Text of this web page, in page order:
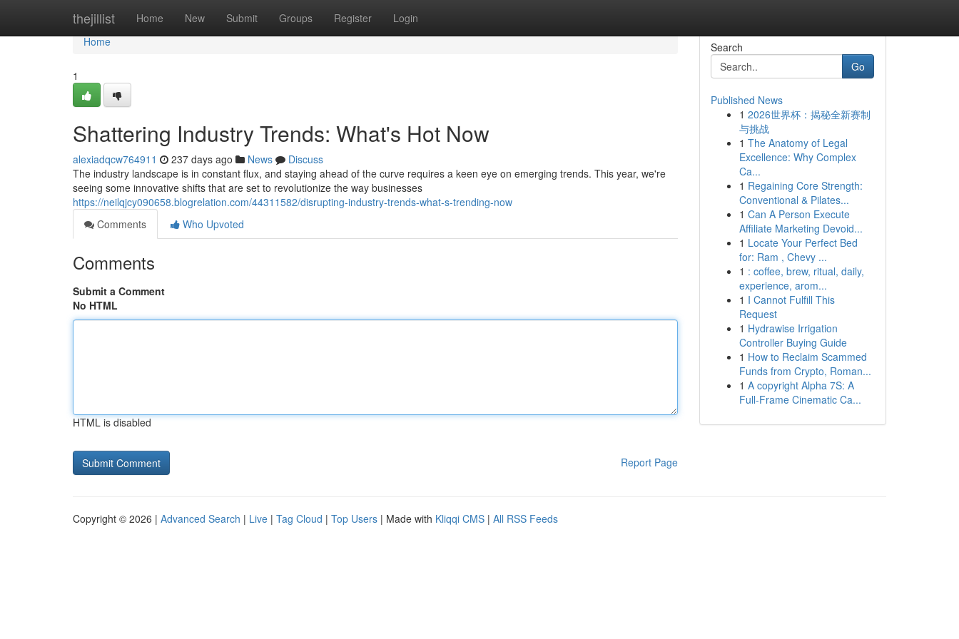
thejillist Home New Submit Groups Register Login
Home
Home
1
Shattering Industry Trends: What's Hot Now
alexiadqcw764911 237 days ago News
Discuss
The industry landscape is in constant flux, and staying ahead of the curve requires a keen eye on emerging trends. This year, we're
seeing some innovative shifts that are set to revolutionize the way businesses
https://neilqjcy090658.blogrelation.com/44311582/disrupting-industry-trends-what-s-trending-now
Comments
Who Upvoted
Comments
Submit a Comment
No HTML
HTML is disabled
Report Page
Search
Go
Published News
1 2026世界杯：揭秘全新赛制
与挑战
1 The Anatomy of Legal
Excellence: Why Complex
Ca...
1 Regaining Core Strength:
Conventional & Pilates...
1 Can A Person Execute
Affiliate Marketing Devoid...
1 Locate Your Perfect Bed
for: Ram , Chevy ...
1 : coffee, brew, ritual, daily,
experience, arom...
1 I Cannot Fulfill This
Request
1 Hydrawise Irrigation
Controller Buying Guide
1 How to Reclaim Scammed
Funds from Crypto, Roman...
1 A copyright Alpha 7S: A
Full-Frame Cinematic Ca...
Copyright © 2026 | Advanced Search | Live | Tag Cloud | Top Users | Made with Kliqqi CMS | All RSS Feeds